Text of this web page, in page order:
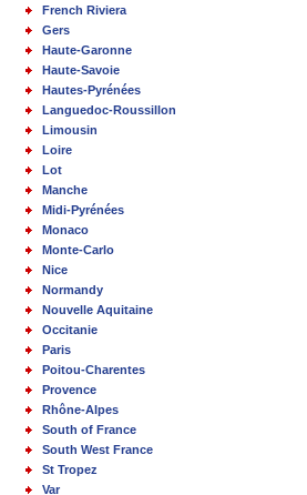
French Riviera
Gers
Haute-Garonne
Haute-Savoie
Hautes-Pyrénées
Languedoc-Roussillon
Limousin
Loire
Lot
Manche
Midi-Pyrénées
Monaco
Monte-Carlo
Nice
Normandy
Nouvelle Aquitaine
Occitanie
Paris
Poitou-Charentes
Provence
Rhône-Alpes
South of France
South West France
St Tropez
Var